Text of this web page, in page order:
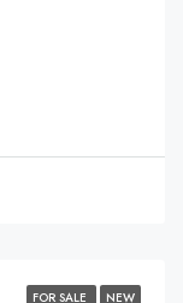
FOR SALE NEW